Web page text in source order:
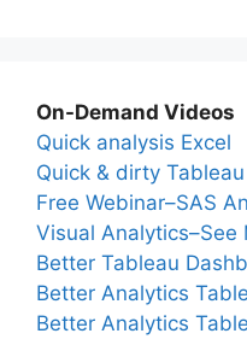
On-Demand Videos
Quick analysis Excel
Quick & dirty
Free Webinar–SAS
Visual Analytics–See
Better Tableau
Better Analytics
Better Analytics